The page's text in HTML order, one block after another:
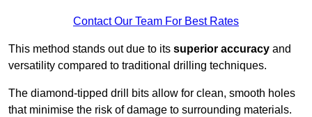
Contact Our Team For Best Rates
This method stands out due to its superior accuracy and
versatility compared to traditional drilling techniques.
The diamond-tipped drill bits allow for clean, smooth holes
that minimise the risk of damage to surrounding materials.